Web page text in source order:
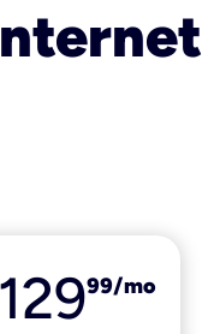
12999/mo